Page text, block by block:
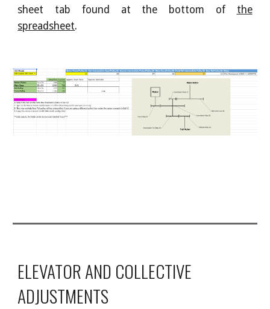
sheet tab found at the bottom of the
spreadsheet.
ELEVATOR AND COLLECTIVE
ADJUSTMENTS